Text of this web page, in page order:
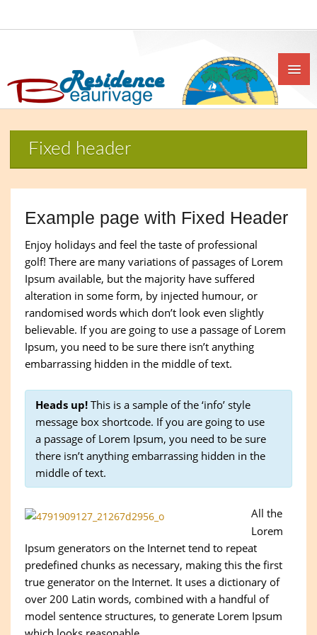
Fixed header
Example page with Fixed Header
Enjoy holidays and feel the taste of professional
golf! There are many variations of passages of Lorem
Ipsum available, but the majority have suffered
alteration in some form, by injected humour, or
randomised words which don’t look even slightly
believable. If you are going to use a passage of Lorem
Ipsum, you need to be sure there isn’t anything
embarrassing hidden in the middle of text.
Heads up! This is a sample of the ‘info’ style
message box shortcode. If you are going to use
a passage of Lorem Ipsum, you need to be sure
there isn’t anything embarrassing hidden in the
middle of text.
All the
Lorem
Ipsum generators on the Internet tend to repeat
predefined chunks as necessary, making this the first
true generator on the Internet. It uses a dictionary of
over 200 Latin words, combined with a handful of
model sentence structures, to generate Lorem Ipsum